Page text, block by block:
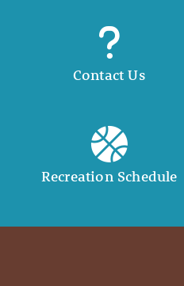
Contact Us
Recreation Schedule